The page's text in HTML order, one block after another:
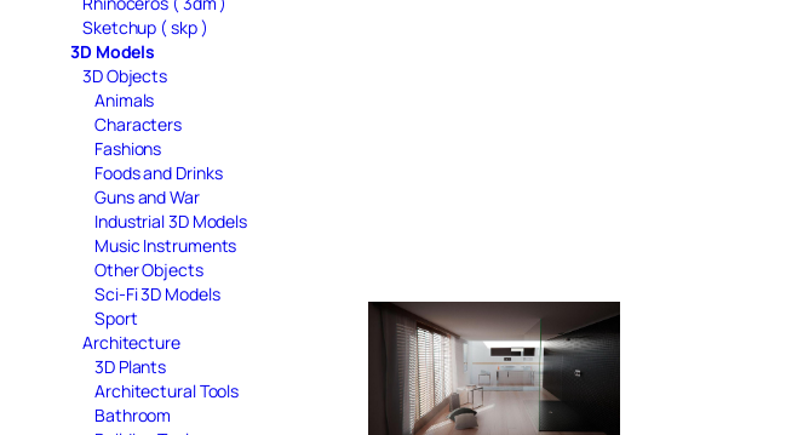
Sketchup ( skp )
3D Models
3D Objects
Animals
Characters
Fashions
Foods and Drinks
Guns and War
Industrial 3D Models
Music Instruments
Other Objects
Sci-Fi 3D Models
Sport
Architecture
3D Plants
Architectural Tools
Bathroom